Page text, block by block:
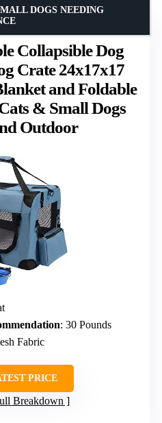
Collapsible Dog
Crate 24x17x17
and Foldable
& Small Dogs
Outdoor
DOGS NEEDING
: 30 Pounds
Fabric
PRICE
Breakdown